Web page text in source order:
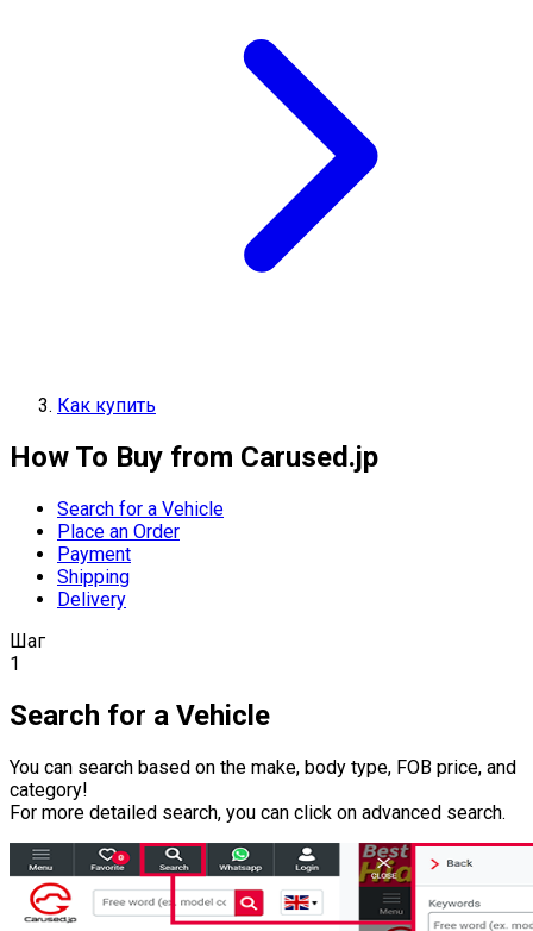
Как купить
How To Buy from Carused.jp
Search for a Vehicle
Place an Order
Payment
Shipping
Delivery
Шаг
1
Search for a Vehicle
You can search based on the make, body type, FOB price, and
category!
For more detailed search, you can click on advanced search.